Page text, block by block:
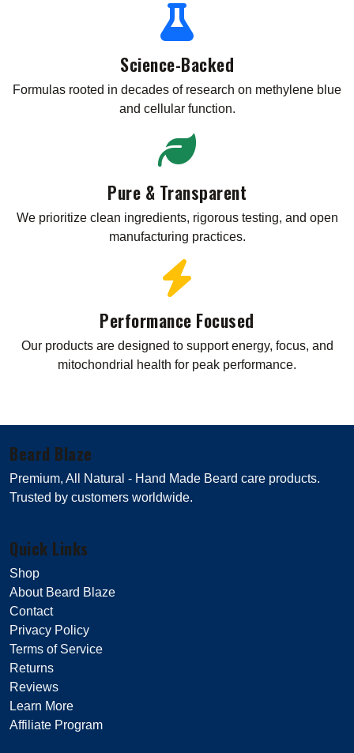
Science-Backed
Formulas rooted in decades of research on methylene blue
and cellular function.
Pure & Transparent
We prioritize clean ingredients, rigorous testing, and open
manufacturing practices.
Performance Focused
Our products are designed to support energy, focus, and
mitochondrial health for peak performance.
Beard Blaze
Premium, All Natural - Hand Made Beard care products.
Trusted by customers worldwide.
Quick Links
Shop
About Beard Blaze
Contact
Privacy Policy
Terms of Service
Returns
Reviews
Learn More
Affiliate Program